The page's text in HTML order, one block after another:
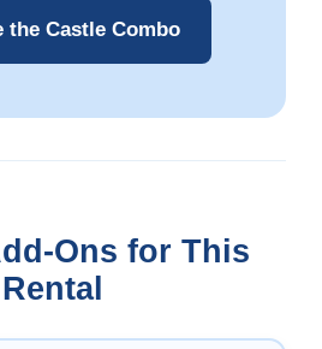
the Castle Combo
Ons for This
Rental